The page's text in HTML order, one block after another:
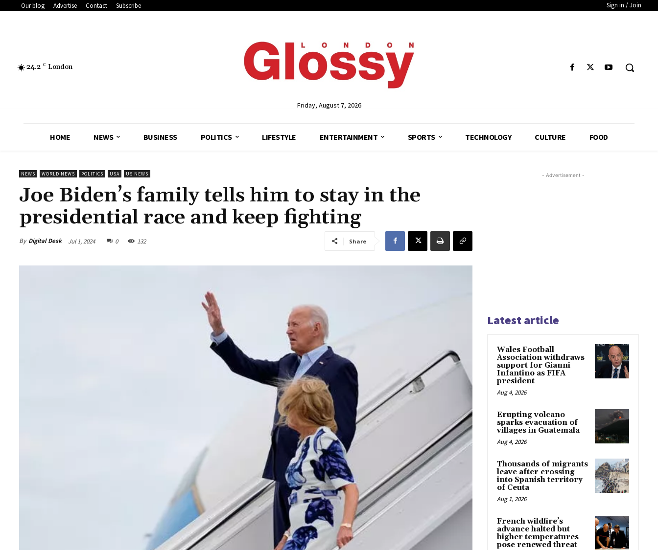
Our blog Advertise Contact Subscribe Sign in / Join
24.2 C London
Friday, August 7, 2026
HOME NEWS BUSINESS POLITICS LIFESTYLE ENTERTAINMENT SPORTS TECHNOLOGY CULTURE FOOD
NEWS WORLD NEWS POLITICS USA US NEWS
Joe Biden’s family tells him to stay in the
presidential race and keep fighting
By Digital Desk Jul 1, 2024 0 132 Share
- Advertisement -
Latest article
Wales Football
Association withdraws
support for Gianni
Infantino as FIFA
president
Aug 4, 2026
Erupting volcano
sparks evacuation of
villages in Guatemala
Aug 4, 2026
Thousands of migrants
leave after crossing
into Spanish territory
of Ceuta
Aug 1, 2026
French wildfire’s
advance halted but
higher temperatures
pose renewed threat